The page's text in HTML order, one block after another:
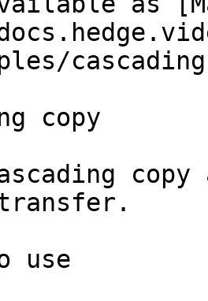
copy
use